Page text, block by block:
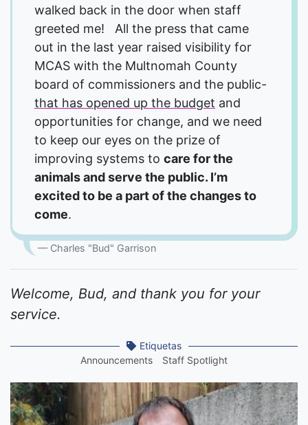
walked back in the door when staff
greeted me! All the press that came
out in the last year raised visibility for
MCAS with the Multnomah County
board of commissioners and the public-
that has opened up the budget and
opportunities for change, and we need
to keep our eyes on the prize of
improving systems to care for the
animals and serve the public. I’m
excited to be a part of the changes to
come.
Charles "Bud" Garrison
Welcome, Bud, and thank you for your
service.
Etiquetas
Announcements
Staff Spotlight